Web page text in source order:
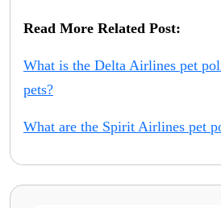
Read More Related Post:
What is the Delta Airlines pet
pets?
What are the Spirit Airlines pet